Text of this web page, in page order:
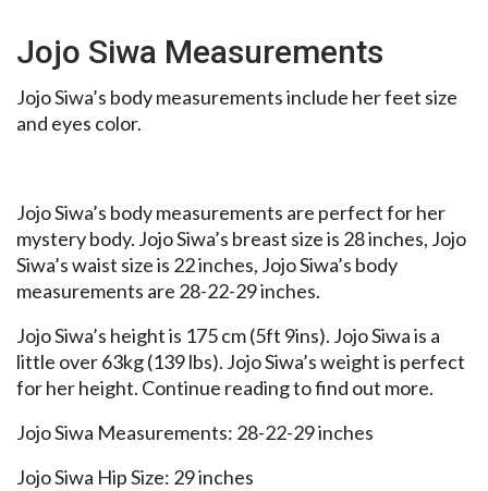
Jojo Siwa Measurements
Jojo Siwa’s body measurements include her feet size
and eyes color.
Jojo Siwa’s body measurements are perfect for her
mystery body. Jojo Siwa’s breast size is 28 inches, Jojo
Siwa’s waist size is 22 inches, Jojo Siwa’s body
measurements are 28-22-29 inches.
Jojo Siwa’s height is 175 cm (5ft 9ins). Jojo Siwa is a
little over 63kg (139 lbs). Jojo Siwa’s weight is perfect
for her height. Continue reading to find out more.
Jojo Siwa Measurements: 28-22-29 inches
Jojo Siwa Hip Size: 29 inches